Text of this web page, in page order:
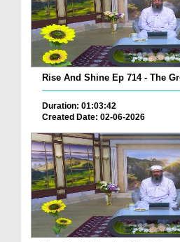
Rise And Shine Ep 714 - The
Duration: 01:03:42
Created Date: 02-06-2026